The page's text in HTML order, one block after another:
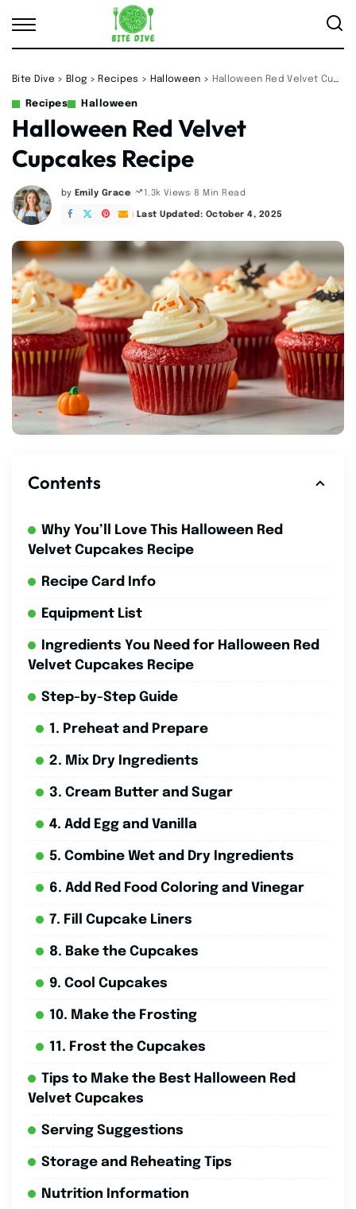
Bite Dive > Blog > Recipes > Halloween > Halloween Red Velvet Cupcakes Recipe
Recipes Halloween
Halloween Red Velvet
Cupcakes Recipe
Posted
by
by Emily Grace 1.3k Views 8 Min Read
Last Updated: October 4, 2025
Contents
Why You’ll Love This Halloween Red
Velvet Cupcakes Recipe
Recipe Card Info
Equipment List
Ingredients You Need for Halloween Red
Velvet Cupcakes Recipe
Step-by-Step Guide
1. Preheat and Prepare
2. Mix Dry Ingredients
3. Cream Butter and Sugar
4. Add Egg and Vanilla
5. Combine Wet and Dry Ingredients
6. Add Red Food Coloring and Vinegar
7. Fill Cupcake Liners
8. Bake the Cupcakes
9. Cool Cupcakes
10. Make the Frosting
11. Frost the Cupcakes
Tips to Make the Best Halloween Red
Velvet Cupcakes
Serving Suggestions
Storage and Reheating Tips
Nutrition Information